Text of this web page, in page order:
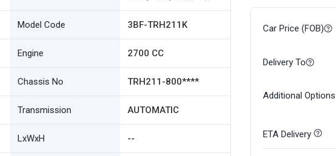
Model Code 3BF-TRH211K
Engine 2700 CC
Chassis No TRH211-800****
Transmission AUTOMATIC
LxWxH --
Car Price (FOB)
Delivery To
Additional Options
ETA Delivery